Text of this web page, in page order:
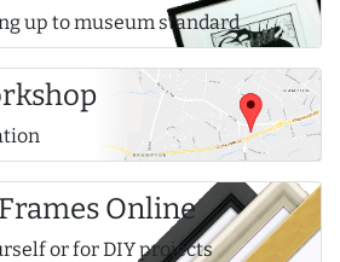
up to museum standard
Online
or for DIY projects